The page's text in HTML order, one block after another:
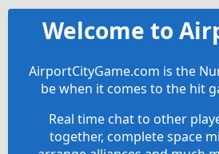
Welcome to
AirportCityGame.com is the
be when it comes to the hit
Real time chat to other
together, complete space